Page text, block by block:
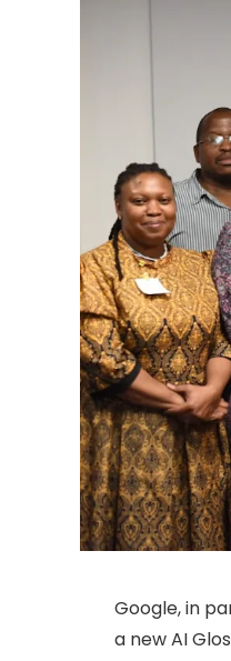
Google, in
a new AI